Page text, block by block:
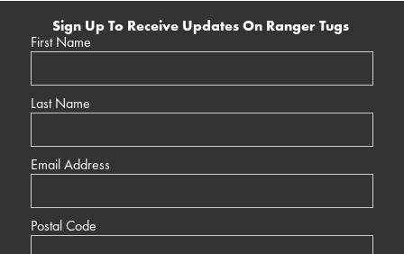
Sign Up To Receive Updates On Ranger Tugs
First Name
Last Name
Email Address
Postal Code